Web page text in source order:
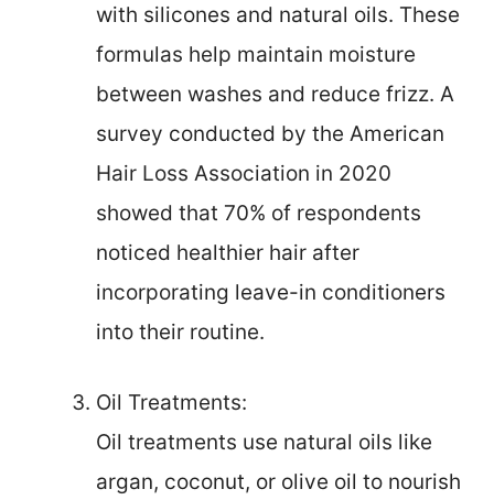
with silicones and natural oils. These
formulas help maintain moisture
between washes and reduce frizz. A
survey conducted by the American
Hair Loss Association in 2020
showed that 70% of respondents
noticed healthier hair after
incorporating leave-in conditioners
into their routine.
Oil Treatments:
Oil treatments use natural oils like
argan, coconut, or olive oil to nourish